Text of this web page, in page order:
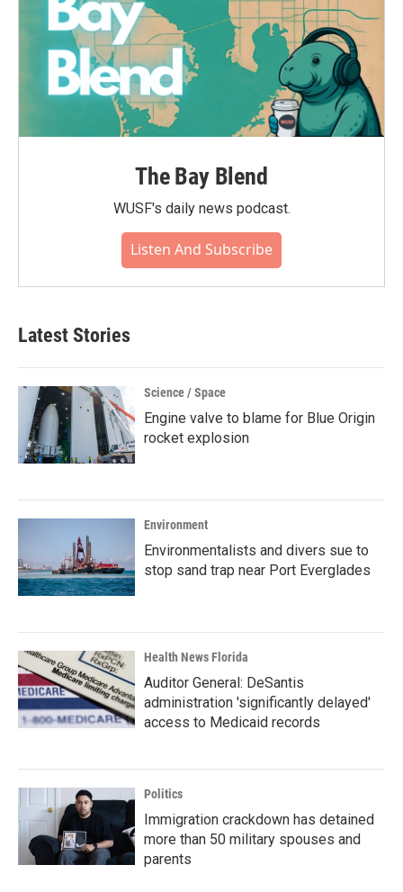
The Bay Blend
WUSF's daily news podcast.
Listen And Subscribe
Latest Stories
Science / Space
Engine valve to blame for Blue Origin
rocket explosion
Environment
Environmentalists and divers sue to
stop sand trap near Port Everglades
Health News Florida
Auditor General: DeSantis
administration 'significantly delayed'
access to Medicaid records
Politics
Immigration crackdown has detained
more than 50 military spouses and
parents